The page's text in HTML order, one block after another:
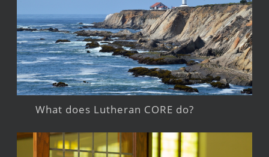
What does Lutheran CORE do?